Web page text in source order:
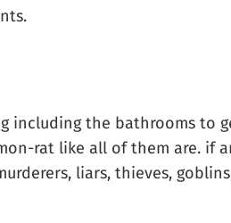
the bathrooms to
rat like all of them are. if
liars, thieves,